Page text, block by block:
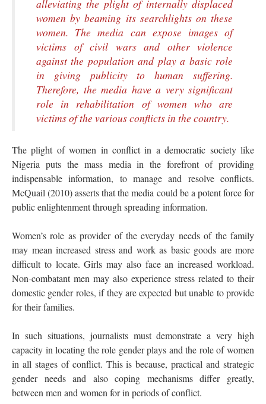
alleviating the plight of internally displaced
women by beaming its searchlights on these
women. The media can expose images of
victims of civil wars and other violence
against the population and play a basic role
in giving publicity to human suffering.
Therefore, the media have a very significant
role in rehabilitation of women who are
victims of the various conflicts in the country.
The plight of women in conflict in a democratic society like
Nigeria puts the mass media in the forefront of providing
indispensable information, to manage and resolve conflicts.
McQuail (2010) asserts that the media could be a potent force for
public enlightenment through spreading information.
Women’s role as provider of the everyday needs of the family
may mean increased stress and work as basic goods are more
difficult to locate. Girls may also face an increased workload.
Non-combatant men may also experience stress related to their
domestic gender roles, if they are expected but unable to provide
for their families.
In such situations, journalists must demonstrate a very high
capacity in locating the role gender plays and the role of women
in all stages of conflict. This is because, practical and strategic
gender needs and also coping mechanisms differ greatly,
between men and women for in periods of conflict.